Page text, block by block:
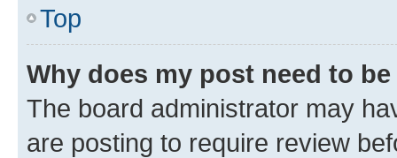
Top
Why does my post need to
The board administrator may
are posting to require review